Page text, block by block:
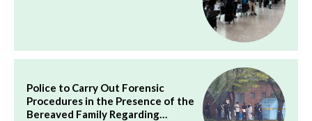
Police to Carry Out Forensic
Procedures in the Presence of the
Bereaved Family Regarding…